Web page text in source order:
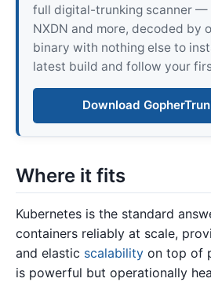
full digital-trunking scanner —
NXDN and more, decoded by
binary with nothing else to
latest build and follow your
Download
Where it fits
Kubernetes is the standard
containers reliably at scale,
and elastic scalability on top of
is powerful but operationally